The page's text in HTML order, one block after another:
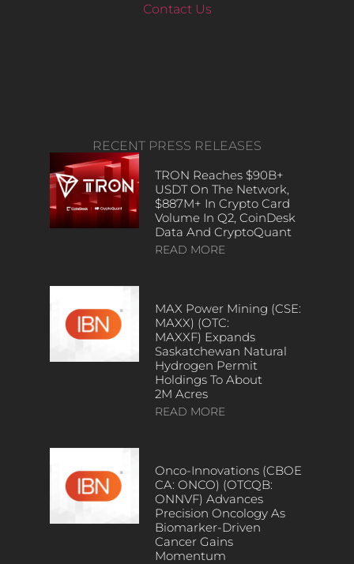
Contact Us
RECENT PRESS RELEASES
TRON Reaches $90B+
USDT On The Network,
$887M+ In Crypto Card
Volume In Q2, CoinDesk
Data And CryptoQuant
READ MORE
MAX Power Mining (CSE:
MAXX) (OTC:
MAXXF) Expands
Saskatchewan Natural
Hydrogen Permit
Holdings To About
2M Acres
READ MORE
Onco-Innovations (CBOE
CA: ONCO) (OTCQB:
ONNVF) Advances
Precision Oncology As
Biomarker-Driven
Cancer Gains
Momentum